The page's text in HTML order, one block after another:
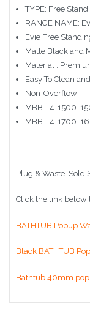
TYPE: Free
RANGE NAME:
Evie Free
Matte Black and
Material :
Easy To Clean
Non-Overflow
MBBT-4-1500
MBBT-4-1700
Plug & Waste: Sold
Click the link below
BATHTUB Popup
Black BATHTUB
Bathtub 40mm